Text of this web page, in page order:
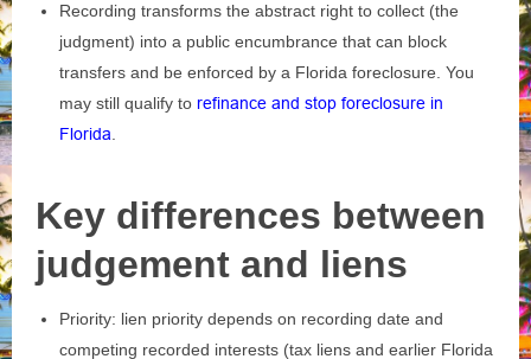
Recording transforms the abstract right to collect (the
judgment) into a public encumbrance that can block
transfers and be enforced by a Florida foreclosure. You
may still qualify to refinance and stop foreclosure in
Florida
Key differences between
judgement and liens
Priority: lien priority depends on recording date and
competing recorded interests (tax liens and earlier Florida